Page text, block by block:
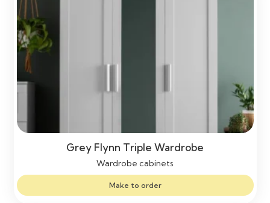
Grey Flynn Triple Wardrobe
Wardrobe cabinets
Make to order